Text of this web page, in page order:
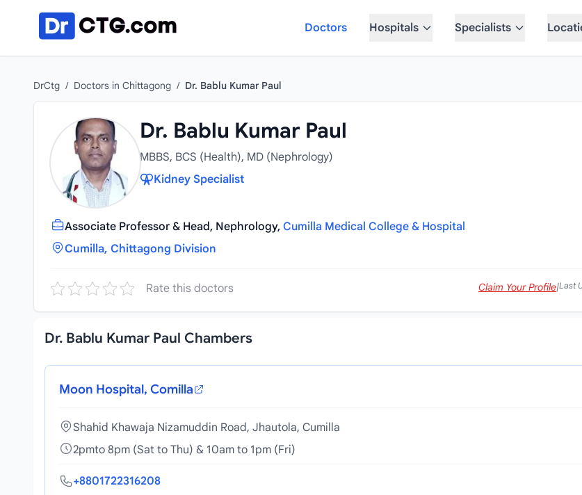
Doctors
Hospitals Specialists
DrCtg / Doctors in Chittagong / Dr. Bablu Kumar Paul
Dr. Bablu Kumar Paul
MBBS, BCS (Health), MD (Nephrology)
Kidney Specialist
Associate Professor & Head, Nephrology, Cumilla Medical College & Hospital
Cumilla, Chittagong Division
Rate this doctors Claim Your Profile|Last
Dr. Bablu Kumar Paul Chambers
Moon Hospital, Comilla
Shahid Khawaja Nizamuddin Road, Jhautola, Cumilla
2pmto 8pm (Sat to Thu) & 10am to 1pm (Fri)
+8801722316208